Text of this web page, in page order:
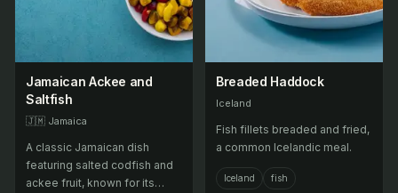
Jamaican Ackee and
Saltfish
🇯🇲 Jamaica
A classic Jamaican dish
featuring salted codfish and
ackee fruit, known for its
Breaded Haddock
Iceland
Fish fillets breaded and fried,
a common Icelandic meal.
Iceland fish